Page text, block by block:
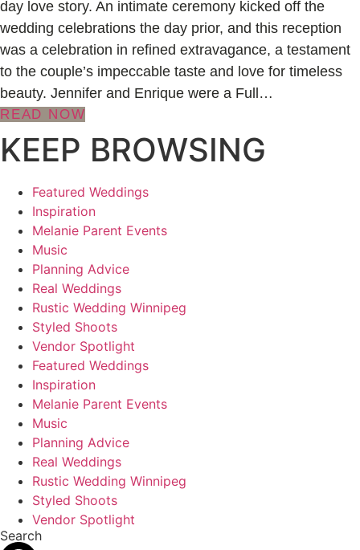
day love story. An intimate ceremony kicked off the
wedding celebrations the day prior, and this reception
was a celebration in refined extravagance, a testament
to the couple’s impeccable taste and love for timeless
beauty. Jennifer and Enrique were a Full…
READ NOW
KEEP BROWSING
Featured Weddings
Inspiration
Melanie Parent Events
Music
Planning Advice
Real Weddings
Rustic Wedding Winnipeg
Styled Shoots
Vendor Spotlight
Featured Weddings
Inspiration
Melanie Parent Events
Music
Planning Advice
Real Weddings
Rustic Wedding Winnipeg
Styled Shoots
Vendor Spotlight
Search